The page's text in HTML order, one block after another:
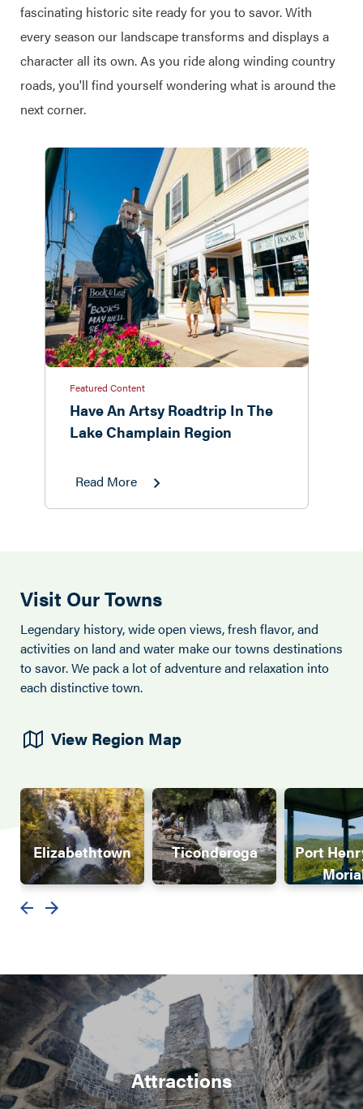
fascinating historic site ready for you to savor. With
every season our landscape transforms and displays a
character all its own. As you ride along winding country
roads, you'll find yourself wondering what is around the
next corner.
Featured Content
Have An Artsy Roadtrip In The
Lake Champlain Region
Read More
Visit Our Towns
Legendary history, wide open views, fresh flavor, and
activities on land and water make our towns destinations
to savor. We pack a lot of adventure and relaxation into
each distinctive town.
View Region Map
Elizabethtown Ticonderoga
Port
Attractions